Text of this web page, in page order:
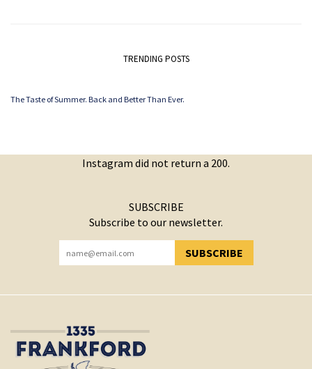
TRENDING POSTS
The Taste of Summer. Back and Better Than Ever.
Instagram did not return a 200.
SUBSCRIBE
Subscribe to our newsletter.
SUBSCRIBE
YOU HAVE SUCCESSFULLY SUBSCRIBED!